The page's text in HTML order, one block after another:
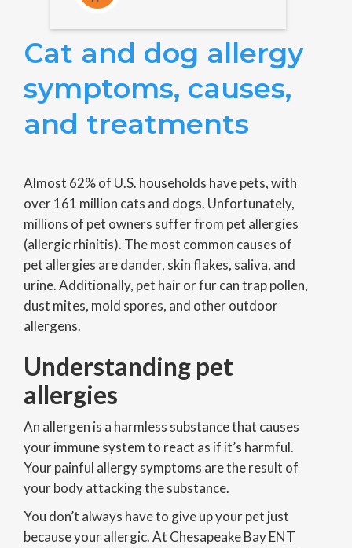
Cat and dog allergy
symptoms, causes,
and treatments
Almost 62% of U.S. households have pets, with
over 161 million cats and dogs. Unfortunately,
millions of pet owners suffer from pet allergies
(allergic rhinitis). The most common causes of
pet allergies are dander, skin flakes, saliva, and
urine. Additionally, pet hair or fur can trap pollen,
dust mites, mold spores, and other outdoor
allergens.
Understanding pet
allergies
An allergen is a harmless substance that causes
your immune system to react as if it’s harmful.
Your painful allergy symptoms are the result of
your body attacking the substance.
You don’t always have to give up your pet just
because your allergic. At Chesapeake Bay ENT